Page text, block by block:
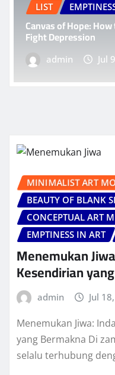
LIST
Canvas of Hope:
Fight Depression
admin Jul
MINIMALIST ART
BEAUTY OF BLANK
CONCEPTUAL ART
EMPTINESS IN ART
Menemukan
Kesendirian
admin Jul
Menemukan Jiwa:
yang Bermakna Di
selalu terhubung